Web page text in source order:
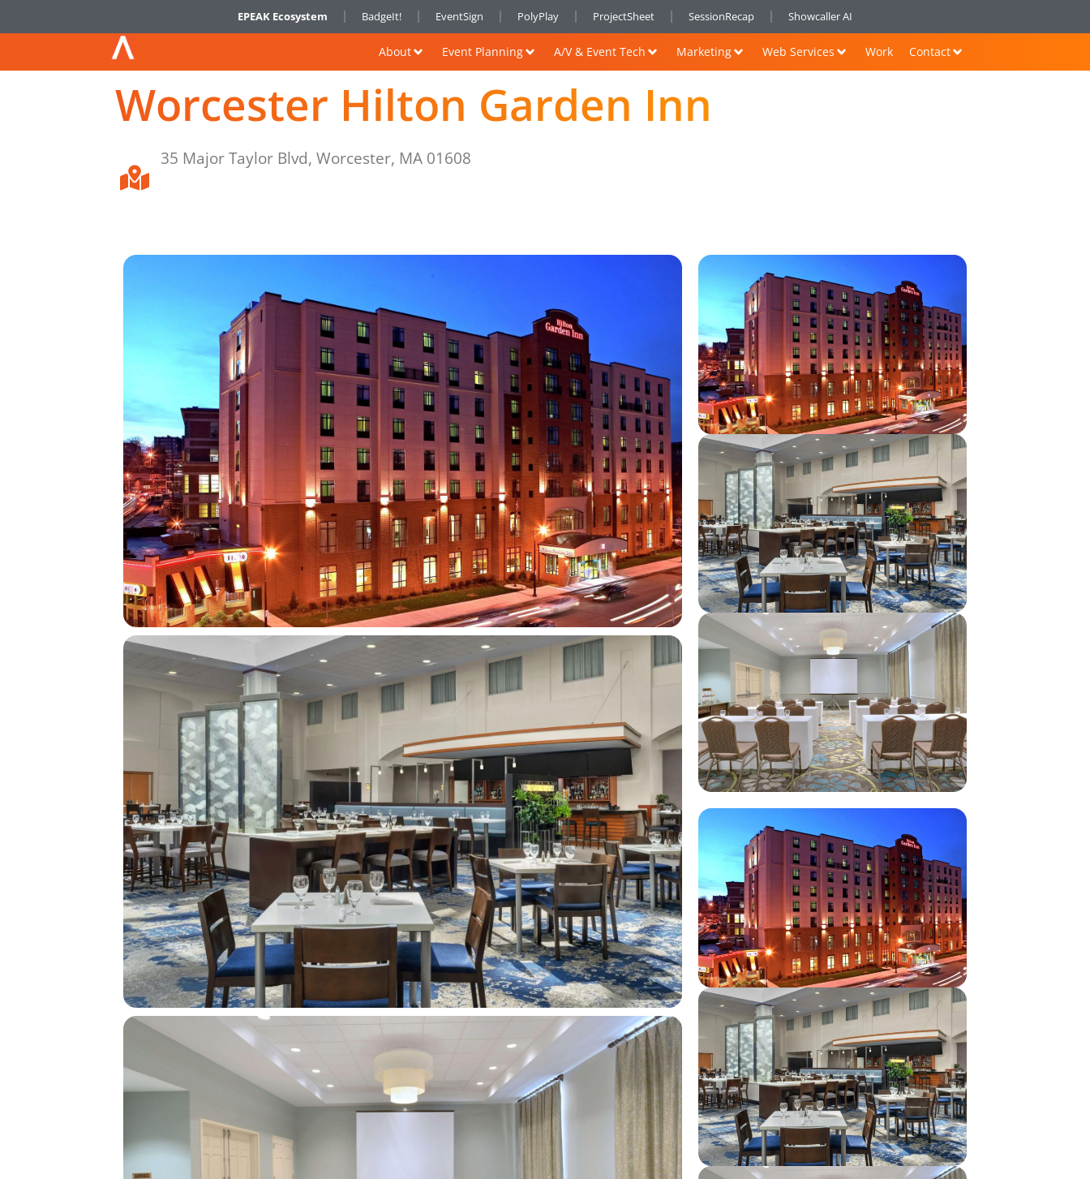
EPEAK Ecosystem BadgeIt! EventSign PolyPlay ProjectSheet SessionRecap Showcaller AI
About Event Planning A/V & Event Tech Marketing Web Services Work Contact
Worcester Hilton Garden Inn
35 Major Taylor Blvd, Worcester, MA 01608